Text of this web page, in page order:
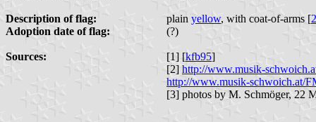
Description of flag: plain yellow, with coat-of-arms [2
Adoption date of flag:
(?)
Sources: [1] [kfb95]
[2] http://www.musik-
http://www.musik-schwoich.at/
[3] photos by M. Schmöger, 22